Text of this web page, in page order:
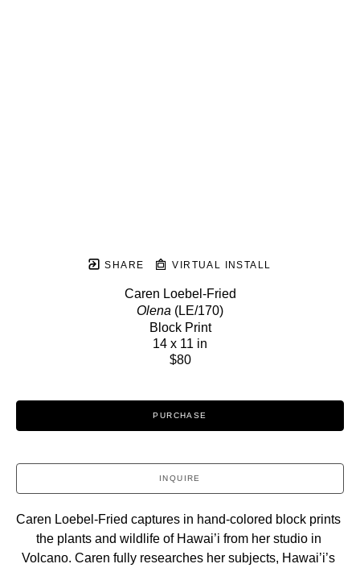
SHARE VIRTUAL INSTALL
Caren Loebel-Fried
Olena (LE/170)
Block Print
14 x 11 in
$80
PURCHASE
INQUIRE
Caren Loebel-Fried captures in hand-colored block prints
the plants and wildlife of Hawai’i from her studio in
Volcano. Caren fully researches her subjects, Hawai’i’s